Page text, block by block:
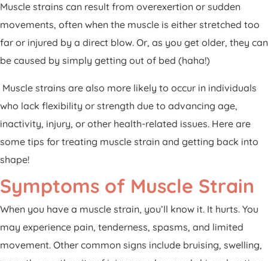
7 Locations
Need Help Now?
Get Urgent Care
Patient Portal
Pay Your Bill
Muscle strains can result from overexertion or sudden
movements, often when the muscle is either stretched too
far or injured by a direct blow. Or, as you get older, they can
be caused by simply getting out of bed (haha!)
Muscle strains are also more likely to occur in individuals
who lack flexibility or strength due to advancing age,
inactivity, injury, or other health-related issues. Here are
some tips for treating muscle strain and getting back into
shape!
Symptoms of Muscle Strain
When you have a muscle strain, you’ll know it. It hurts. You
may experience pain, tenderness, spasms, and limited
movement. Other common signs include bruising, swelling,